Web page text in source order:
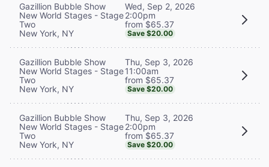
Gazillion Bubble Show
New World Stages - Stage
Two
New York, NY
Wed, Sep 2, 2026
2:00pm
from $65.37
Save $20.00
Gazillion Bubble Show
New World Stages - Stage
Two
New York, NY
Thu, Sep 3, 2026
11:00am
from $65.37
Save $20.00
Gazillion Bubble Show
New World Stages - Stage
Two
New York, NY
Thu, Sep 3, 2026
2:00pm
from $65.37
Save $20.00